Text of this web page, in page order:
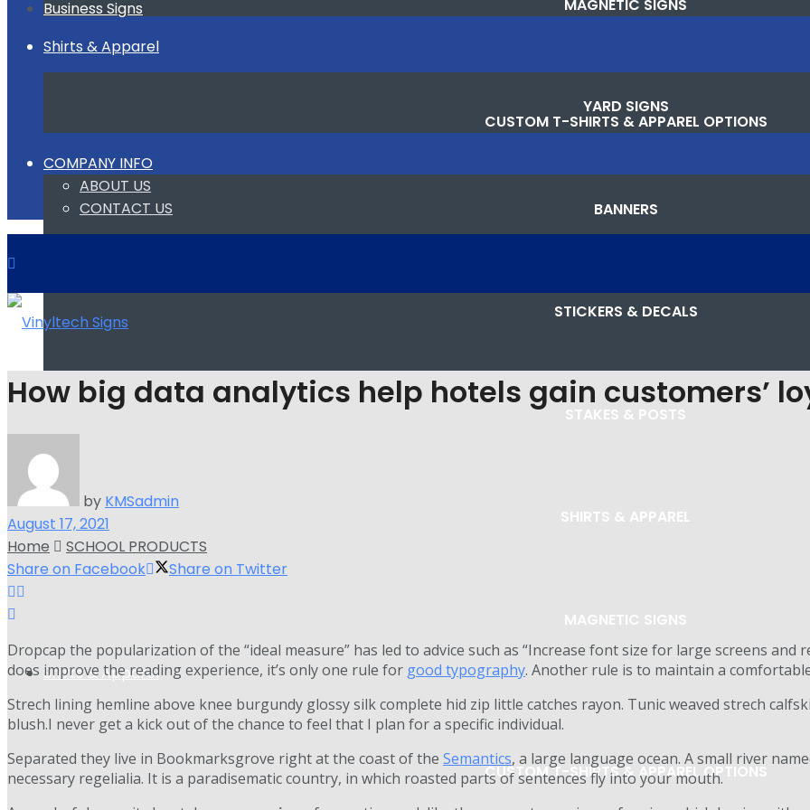
Business Signs
YARD SIGNS
BANNERS
STICKERS & DECALS
STAKES & POSTS
SHIRTS & APPAREL
MAGNETIC SIGNS
Shirts & Apparel
CUSTOM T-SHIRTS & APPAREL OPTIONS
MAGNETIC SIGNS
Shirts & Apparel
CUSTOM T-SHIRTS & APPAREL OPTIONS
COMPANY INFO
ABOUT US
CONTACT US
How big data analytics help hotels gain customers’
by KMSadmin
August 17, 2021
Home
SCHOOL PRODUCTS
Share on Facebook
Share on Twitter
Dropcap the popularization of the “ideal measure” has led to advice such as “Increase font size for large screens and
does improve the reading experience, it’s only one rule for good typography. Another rule is to maintain a
Strech lining hemline above knee burgundy glossy silk complete hid zip little catches rayon. Tunic weaved strech
blush.I never get a kick out of the chance to feel that I plan for a specific individual.
Separated they live in Bookmarksgrove right at the coast of the Semantics, a large language ocean. A small river
necessary regelialia. It is a paradisematic country, in which roasted parts of sentences fly into your mouth.